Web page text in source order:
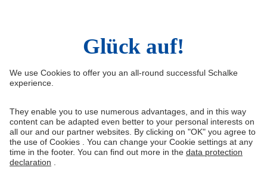
Right of Withdrawal
Withdraw from contract
Imprint